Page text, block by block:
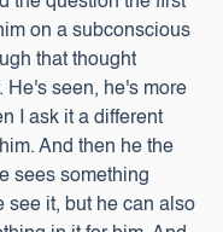
on a subconscious
that thought
He's seen, he's more
I ask it a different
And then he the
sees something
see it, but he can also